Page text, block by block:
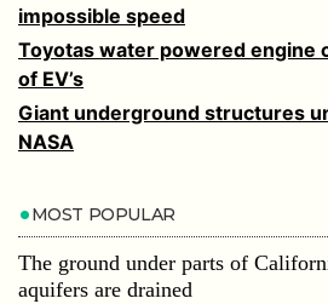
impossible speed
Toyotas water powered engine
of EV’s
Giant underground structures
NASA
MOST POPULAR
The ground under parts of
aquifers are drained